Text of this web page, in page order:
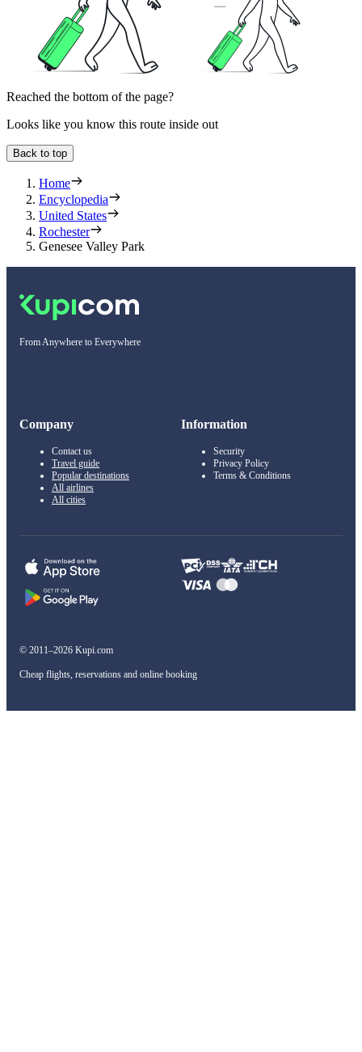
Reached the bottom of the page?
Looks like you know this route inside out
Back to top
Home
Encyclopedia
United States
Rochester
Genesee Valley Park
From Anywhere to Everywhere
Company
Contact us
Travel guide
Popular destinations
All airlines
All cities
Information
Security
Privacy Policy
Terms & Conditions
© 2011–2026 Kupi.com
Cheap flights, reservations and online booking